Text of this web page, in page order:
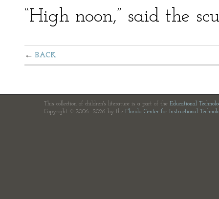
“High noon,” said the
BACK
This collection of children's literature is a part of the Educational
Copyright © 2006—2026 by the Florida Center for Instructional